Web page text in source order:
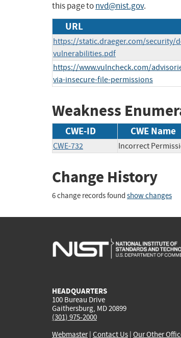
this page tonvd@nist.gov.
URL
https://static.draeger.com/security/
vulnerabilities.pdf
https://www.vulncheck.com/
via-insecure-file-permissions
Weakness
CWE-ID CWE Name
CWE-732 Incorrect
Change History
6 change records found show changes
HEADQUARTERS
100 Bureau Drive
Gaithersburg, MD 20899
(301) 975-2000
Webmaster| Contact Us | Our Other